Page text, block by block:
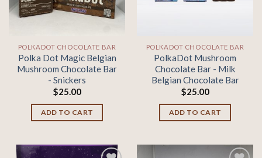
POLKADOT CHOCOLATE BAR
Polka Dot Magic Belgian
Mushroom Chocolate Bar
- Snickers
$25.00
ADD TO CART
POLKADOT CHOCOLATE BAR
PolkaDot Mushroom
Chocolate Bar - Milk
Belgian Chocolate Bar
$25.00
ADD TO CART